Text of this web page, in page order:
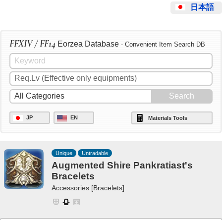
日本語
FFXIV / FF14 Eorzea Database - Convenient Item Search DB
JP EN Materials Tools
Unique Untradable
Augmented Shire Pankratiast's
Bracelets
Accessories [Bracelets]